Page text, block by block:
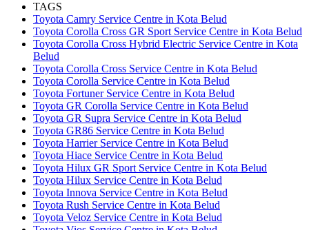
TAGS
Toyota Camry Service Centre in Kota Belud
Toyota Corolla Cross GR Sport Service Centre in Kota Belud
Toyota Corolla Cross Hybrid Electric Service Centre in Kota
Belud
Toyota Corolla Cross Service Centre in Kota Belud
Toyota Corolla Service Centre in Kota Belud
Toyota Fortuner Service Centre in Kota Belud
Toyota GR Corolla Service Centre in Kota Belud
Toyota GR Supra Service Centre in Kota Belud
Toyota GR86 Service Centre in Kota Belud
Toyota Harrier Service Centre in Kota Belud
Toyota Hiace Service Centre in Kota Belud
Toyota Hilux GR Sport Service Centre in Kota Belud
Toyota Hilux Service Centre in Kota Belud
Toyota Innova Service Centre in Kota Belud
Toyota Rush Service Centre in Kota Belud
Toyota Veloz Service Centre in Kota Belud